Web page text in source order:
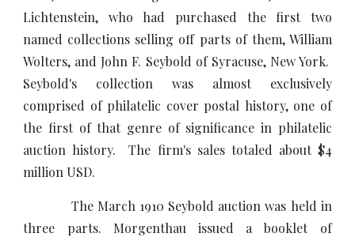
Lichtenstein, who had purchased the first two
named collections selling off parts of them, William
Wolters, and John F. Seybold of Syracuse, New York.
Seybold's collection was almost exclusively
comprised of philatelic cover postal history, one of
the first of that genre of significance in philatelic
auction history. The firm's sales totaled about $4
million USD.
The March 1910 Seybold auction was held in
three parts. Morgenthau issued a booklet of